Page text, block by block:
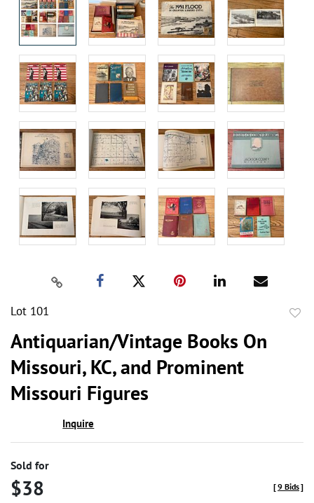
Lot 101
Antiquarian/Vintage Books On
Missouri, KC, and Prominent
Missouri Figures
Inquire
Sold for
$38 [9 Bids]